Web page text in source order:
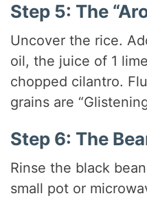
Step 5: The
Uncover the rice.
oil, the juice of 1
chopped cilantro.
grains are
Step 6: The
Rinse the black
small pot or